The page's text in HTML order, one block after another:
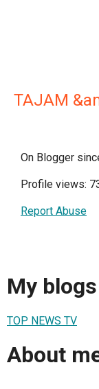
TAJAM
On Blogger
Profile views:
Report Abuse
My blogs
TOP NEWS TV
About